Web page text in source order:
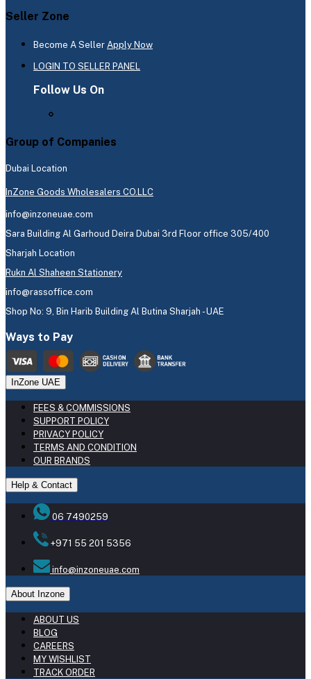
Seller Zone
Become A Seller Apply Now
LOGIN TO SELLER PANEL
Follow Us On
Group of Companies
Dubai Location
InZone Goods Wholesalers CO.LLC
info@inzoneuae.com
Sara Building Al Garhoud Deira Dubai 3rd Floor office 305/400
Sharjah Location
Rukn Al Shaheen Stationery
info@rassoffice.com
Shop No: 9, Bin Harib Building Al Butina Sharjah - UAE
Ways to Pay
InZone UAE
FEES & COMMISSIONS
SUPPORT POLICY
PRIVACY POLICY
TERMS AND CONDITION
OUR BRANDS
Help & Contact
06 7490259
+971 55 201 5356
info@inzoneuae.com
About Inzone
ABOUT US
BLOG
CAREERS
MY WISHLIST
TRACK ORDER